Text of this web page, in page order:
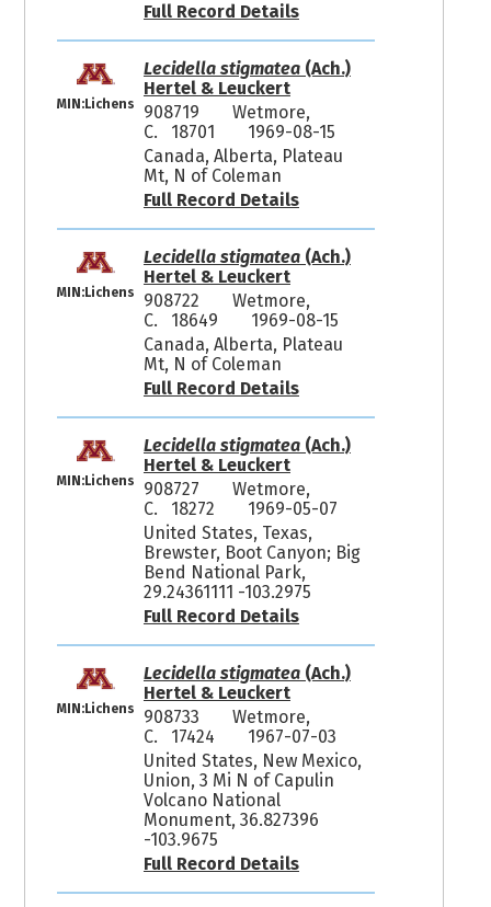
Full Record Details
MIN:Lichens
Lecidella stigmatea(Ach.)
Hertel & Leuckert
908719
Wetmore,
C. 18701
1969-08-15
Canada, Alberta, Plateau
Mt, N of Coleman
Full Record Details
MIN:Lichens
Lecidella stigmatea(Ach.)
Hertel & Leuckert
908722
Wetmore,
C. 18649
1969-08-15
Canada, Alberta, Plateau
Mt, N of Coleman
Full Record Details
MIN:Lichens
Lecidella stigmatea(Ach.)
Hertel & Leuckert
908727
Wetmore,
C. 18272
1969-05-07
United States, Texas,
Brewster, Boot Canyon; Big
Bend National Park,
29.24361111 -103.2975
Full Record Details
MIN:Lichens
Lecidella stigmatea(Ach.)
Hertel & Leuckert
908733
Wetmore,
C. 17424
1967-07-03
United States, New Mexico,
Union, 3 Mi N of Capulin
Volcano National
Monument, 36.827396
-103.9675
Full Record Details